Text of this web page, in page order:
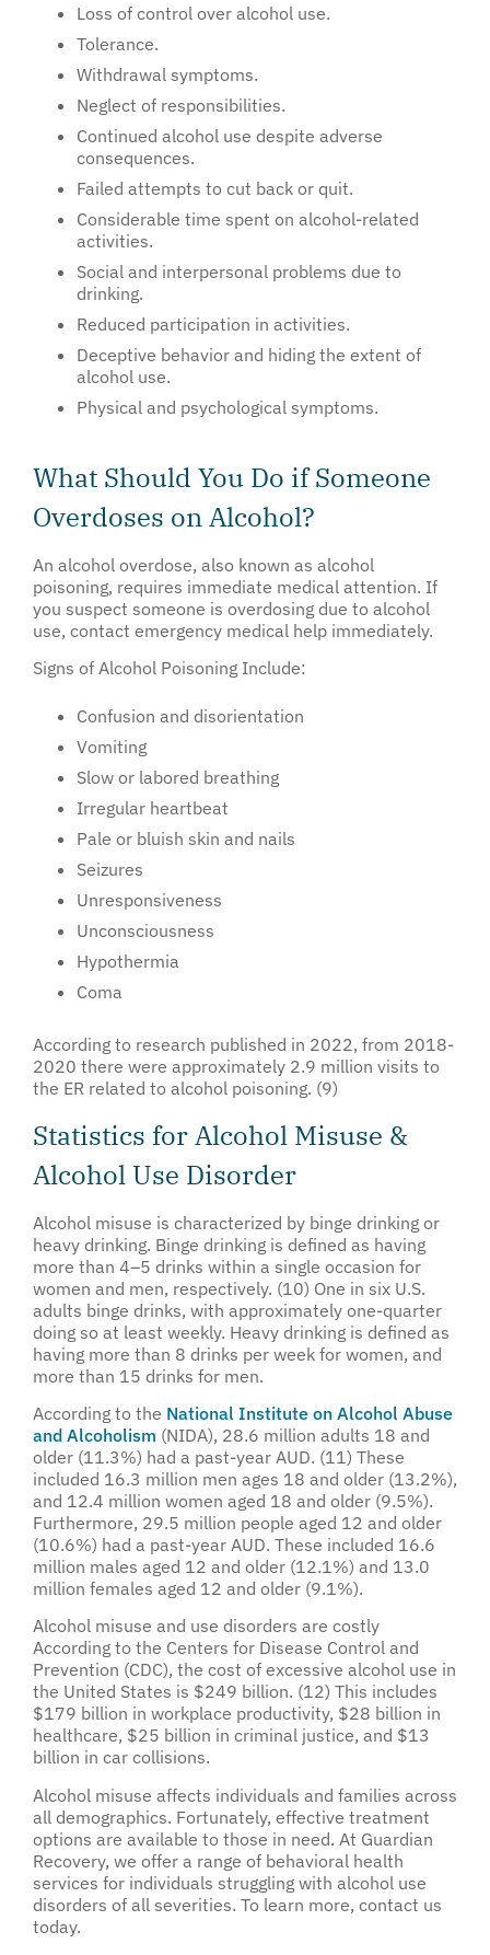
Loss of control over alcohol use.
Tolerance.
Withdrawal symptoms.
Neglect of responsibilities.
Continued alcohol use despite adverse
consequences.
Failed attempts to cut back or quit.
Considerable time spent on alcohol-related
activities.
Social and interpersonal problems due to
drinking.
Reduced participation in activities.
Deceptive behavior and hiding the extent of
alcohol use.
Physical and psychological symptoms.
What Should You Do if Someone
Overdoses on Alcohol?
An alcohol overdose, also known as alcohol
poisoning, requires immediate medical attention. If
you suspect someone is overdosing due to alcohol
use, contact emergency medical help immediately.
Signs of Alcohol Poisoning Include:
Confusion and disorientation
Vomiting
Slow or labored breathing
Irregular heartbeat
Pale or bluish skin and nails
Seizures
Unresponsiveness
Unconsciousness
Hypothermia
Coma
According to research published in 2022, from 2018-
2020 there were approximately 2.9 million visits to
the ER related to alcohol poisoning. (9)
Statistics for Alcohol Misuse &
Alcohol Use Disorder
Alcohol misuse is characterized by binge drinking or
heavy drinking. Binge drinking is defined as having
more than 4–5 drinks within a single occasion for
women and men, respectively. (10) One in six U.S.
adults binge drinks, with approximately one-quarter
doing so at least weekly. Heavy drinking is defined as
having more than 8 drinks per week for women, and
more than 15 drinks for men.
According to the National Institute on Alcohol Abuse
and Alcoholism (NIDA), 28.6 million adults 18 and
older (11.3%) had a past-year AUD. (11) These
included 16.3 million men ages 18 and older (13.2%),
and 12.4 million women aged 18 and older (9.5%).
Furthermore, 29.5 million people aged 12 and older
(10.6%) had a past-year AUD. These included 16.6
million males aged 12 and older (12.1%) and 13.0
million females aged 12 and older (9.1%).
Alcohol misuse and use disorders are costly
According to the Centers for Disease Control and
Prevention (CDC), the cost of excessive alcohol use in
the United States is $249 billion. (12) This includes
$179 billion in workplace productivity, $28 billion in
healthcare, $25 billion in criminal justice, and $13
billion in car collisions.
Alcohol misuse affects individuals and families across
all demographics. Fortunately, effective treatment
options are available to those in need. At Guardian
Recovery, we offer a range of behavioral health
services for individuals struggling with alcohol use
disorders of all severities. To learn more, contact us
today.